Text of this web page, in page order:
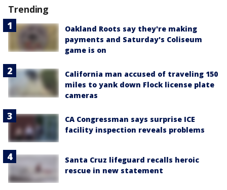
Trending
Oakland Roots say they're making
payments and Saturday's Coliseum
game is on
California man accused of traveling 150
miles to yank down Flock license plate
cameras
CA Congressman says surprise ICE
facility inspection reveals problems
Santa Cruz lifeguard recalls heroic
rescue in new statement